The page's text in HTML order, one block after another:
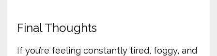
Final Thoughts
If you’re feeling constantly tired, foggy, and